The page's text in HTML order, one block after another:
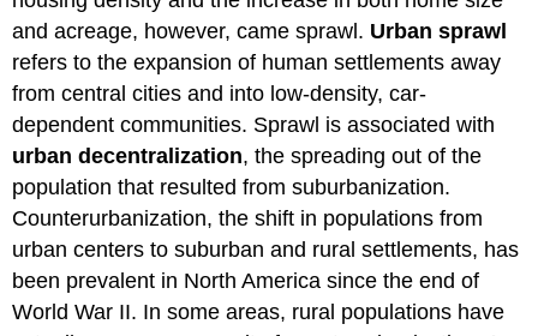
and acreage, however, came sprawl. Urban sprawl
refers to the expansion of human settlements away
from central cities and into low-density, car-
dependent communities. Sprawl is associated with
urban decentralization, the spreading out of the
population that resulted from suburbanization.
Counterurbanization, the shift in populations from
urban centers to suburban and rural settlements, has
been prevalent in North America since the end of
World War II. In some areas, rural populations have